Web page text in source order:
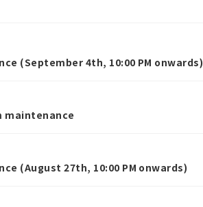
(September 4th, 10:00 PM onwards)
maintenance
(August 27th, 10:00 PM onwards)